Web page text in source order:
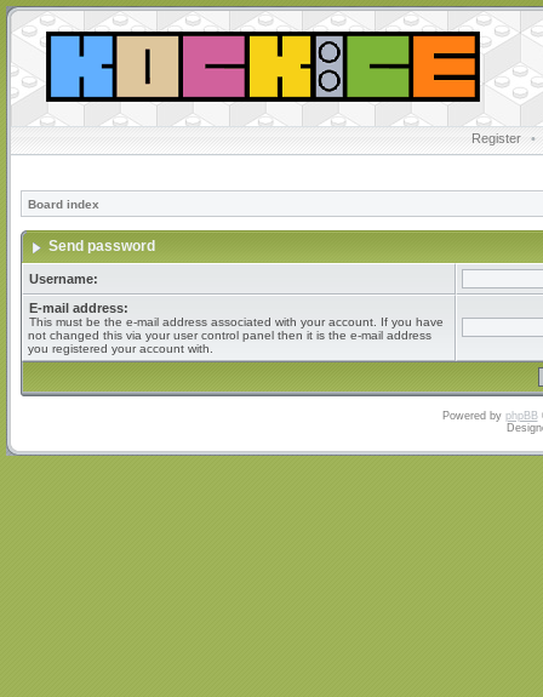
Register •
Board index
Send password
Username:
E-mail address:
This must be the e-mail address associated with your account. If you have
not changed this via your user control panel then it is the e-mail address
you registered your account with.
Powered by phpBB